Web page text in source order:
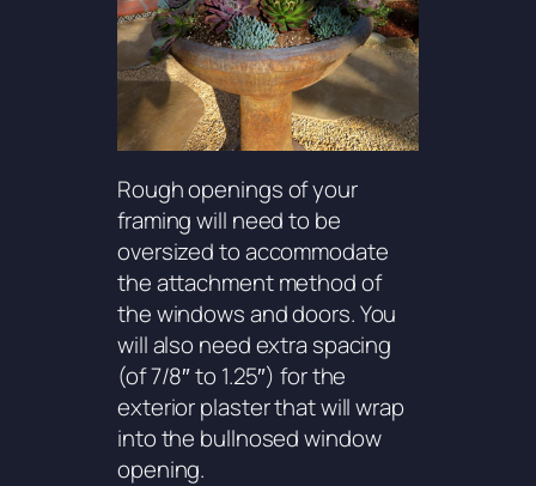
Rough openings of your
framing will need to be
oversized to accommodate
the attachment method of
the windows and doors. You
will also need extra spacing
(of 7/8″ to 1.25″) for the
exterior plaster that will wrap
into the bullnosed window
opening.